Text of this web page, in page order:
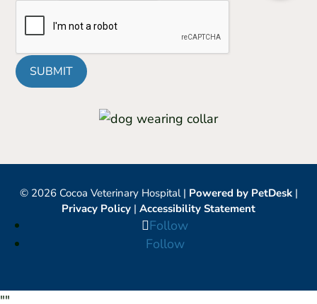
SUBMIT
© 2026 Cocoa Veterinary Hospital | Powered by PetDesk|
Privacy Policy | Accessibility Statement
Follow
Follow
""